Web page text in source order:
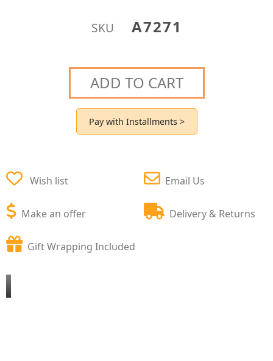
SKU A7271
ADD TO CART
Pay with Installments >
Wish list
Make an offer
Email Us
Delivery & Returns
Gift Wrapping Included